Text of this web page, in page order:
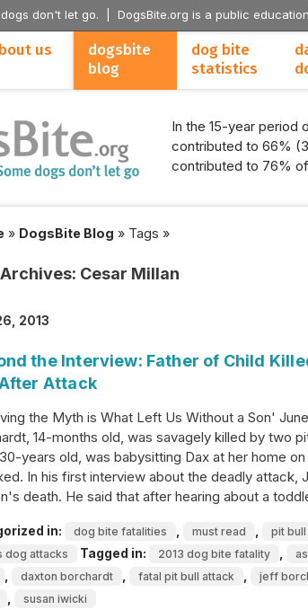
dogs don't let go. | DogsBite.org is a public
us
dogsbite
blog
dog bite
statistics
In the 15-year period
contributed to 66%
contributed to 76%
» DogsBite Blog » Tags »
Cesar Millan
2013
the Interview: Father of Child
Attack
the Myth is What Left Us Without a Son'
14-months old, was savagely killed by two
years old, was babysitting Dax at her home
In his first interview about the deadly
death. He said that after hearing about a
in: dog bite fatalities must read pit
dog attacks
Tagged in: 2013 dog bite fatality
daxton borchardt fatal pit bull attack jeff
susan iwicki